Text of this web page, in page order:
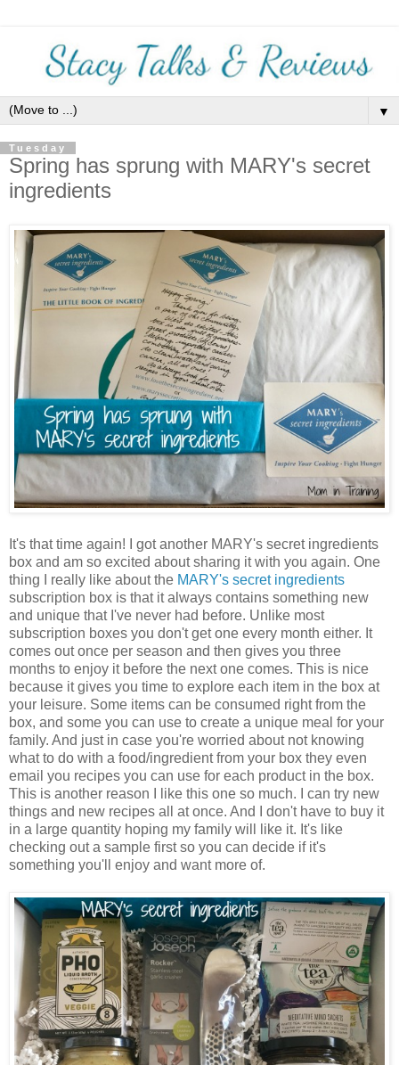
▼
Tuesday
Spring has sprung with MARY's secret
ingredients
It's that time again! I got another MARY's secret ingredients
box and am so excited about sharing it with you again. One
thing I really like about the MARY's secret ingredients
subscription box is that it always contains something new
and unique that I've never had before. Unlike most
subscription boxes you don't get one every month either. It
comes out once per season and then gives you three
months to enjoy it before the next one comes. This is nice
because it gives you time to explore each item in the box at
your leisure. Some items can be consumed right from the
box, and some you can use to create a unique meal for your
family. And just in case you're worried about not knowing
what to do with a food/ingredient from your box they even
email you recipes you can use for each product in the box.
This is another reason I like this one so much. I can try new
things and new recipes all at once. And I don't have to buy it
in a large quantity hoping my family will like it. It's like
checking out a sample first so you can decide if it's
something you'll enjoy and want more of.